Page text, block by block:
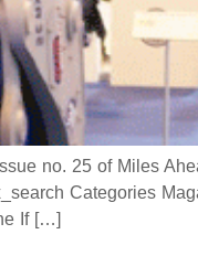
no. 25 of Miles
Categories
If […]